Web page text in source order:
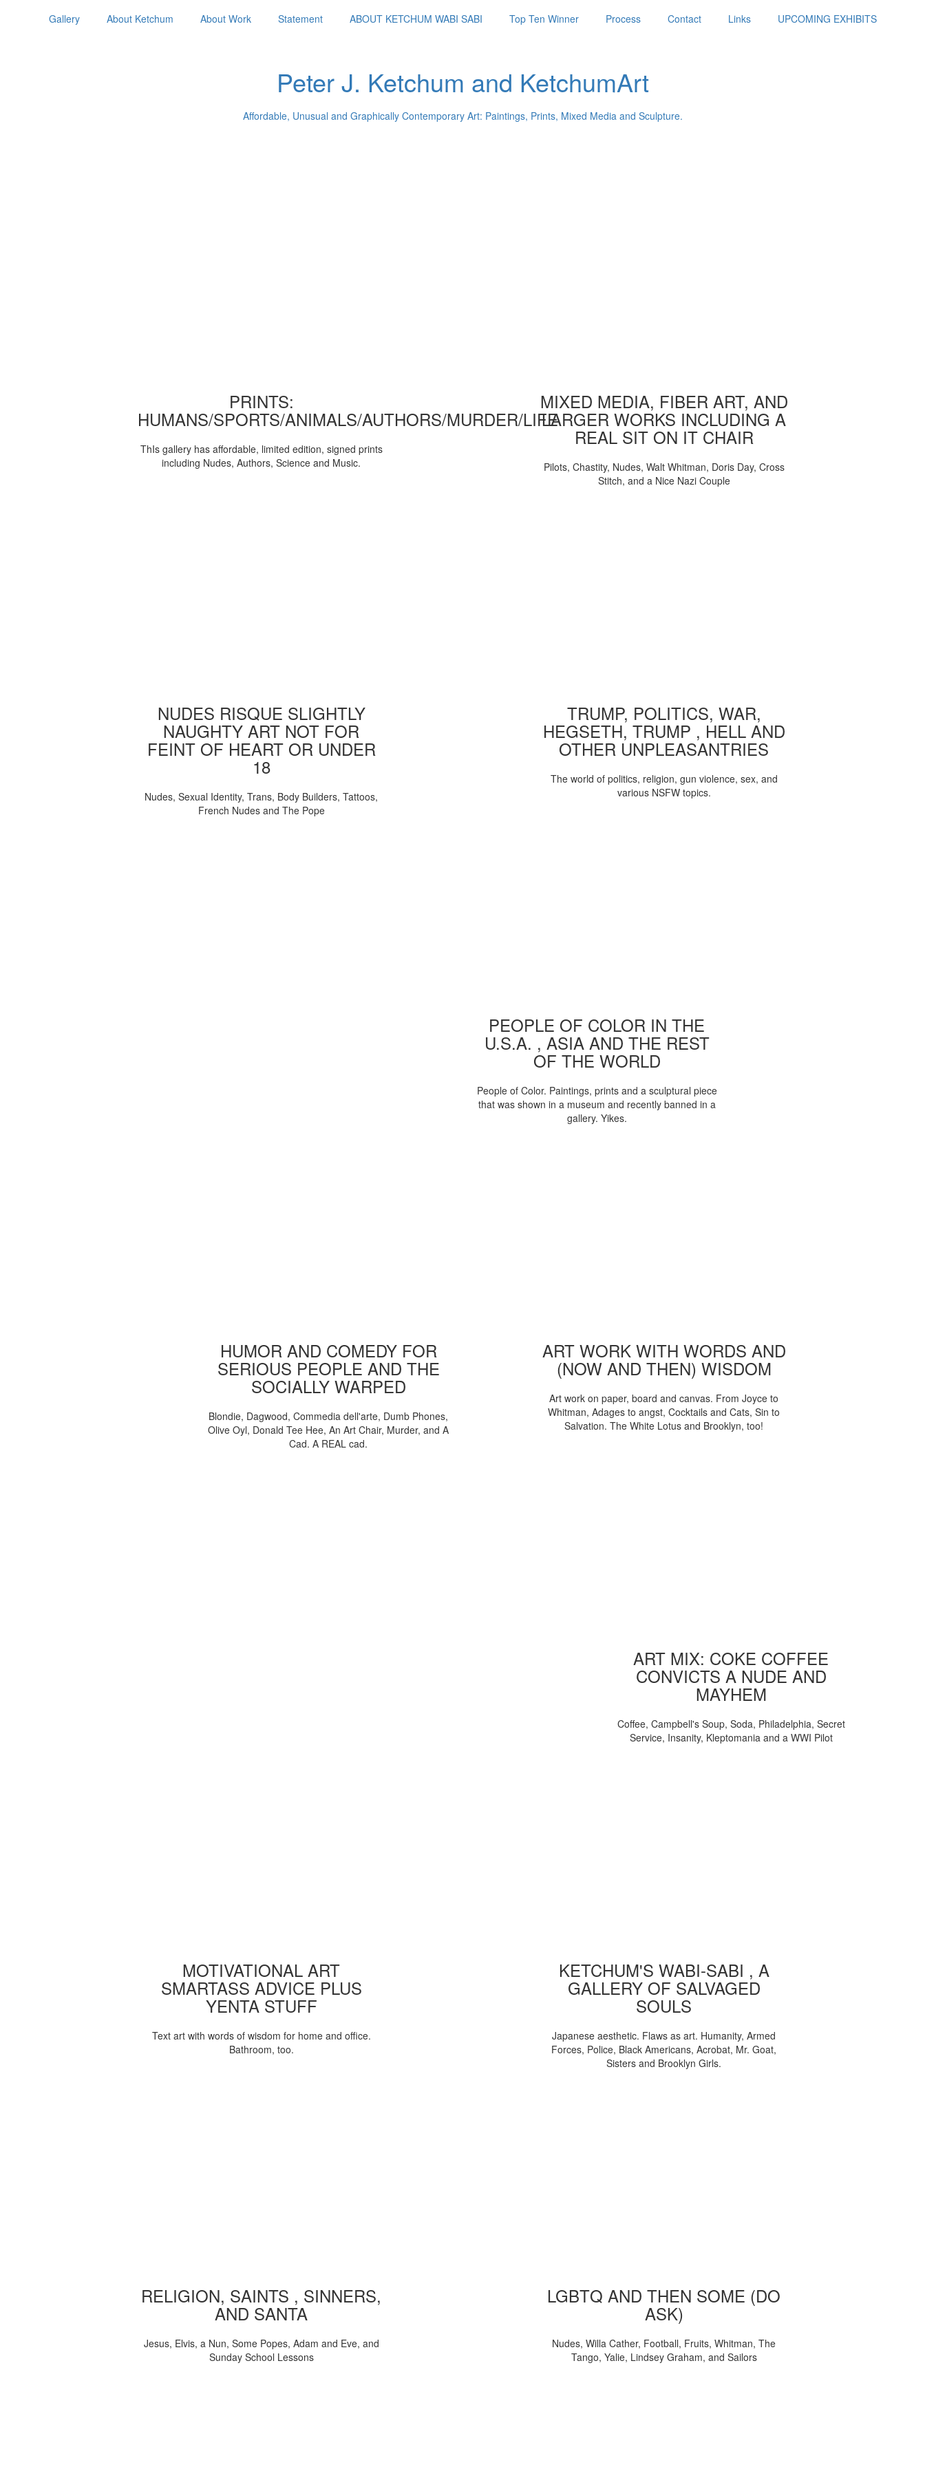
Gallery About Ketchum About Work Statement ABOUT KETCHUM WABI SABI Top Ten Winner Process Contact Links UPCOMING EXHIBITS
Peter J. Ketchum and KetchumArt
Affordable, Unusual and Graphically Contemporary Art: Paintings, Prints, Mixed Media and Sculpture.
PRINTS:
HUMANS/SPORTS/ANIMALS/AUTHORS/MURDER/LIFE
ThIs gallery has affordable, limited edition, signed prints
including Nudes, Authors, Science and Music.
MIXED MEDIA, FIBER ART, AND
LARGER WORKS INCLUDING A
REAL SIT ON IT CHAIR
Pilots, Chastity, Nudes, Walt Whitman, Doris Day, Cross
Stitch, and a Nice Nazi Couple
NUDES RISQUE SLIGHTLY
NAUGHTY ART NOT FOR
FEINT OF HEART OR UNDER
18
Nudes, Sexual Identity, Trans, Body Builders, Tattoos,
French Nudes and The Pope
TRUMP, POLITICS, WAR,
HEGSETH, TRUMP , HELL AND
OTHER UNPLEASANTRIES
The world of politics, religion, gun violence, sex, and
various NSFW topics.
PEOPLE OF COLOR IN THE
U.S.A. , ASIA AND THE REST
OF THE WORLD
People of Color. Paintings, prints and a sculptural piece
that was shown in a museum and recently banned in a
gallery. Yikes.
HUMOR AND COMEDY FOR
SERIOUS PEOPLE AND THE
SOCIALLY WARPED
Blondie, Dagwood, Commedia dell'arte, Dumb Phones,
Olive Oyl, Donald Tee Hee, An Art Chair, Murder, and A
Cad. A REAL cad.
ART WORK WITH WORDS AND
(NOW AND THEN) WISDOM
Art work on paper, board and canvas. From Joyce to
Whitman, Adages to angst, Cocktails and Cats, Sin to
Salvation. The White Lotus and Brooklyn, too!
ART MIX: COKE COFFEE
CONVICTS A NUDE AND
MAYHEM
Coffee, Campbell's Soup, Soda, Philadelphia, Secret
Service, Insanity, Kleptomania and a WWI Pilot
MOTIVATIONAL ART
SMARTASS ADVICE PLUS
YENTA STUFF
Text art with words of wisdom for home and office.
Bathroom, too.
KETCHUM'S WABI-SABI , A
GALLERY OF SALVAGED
SOULS
Japanese aesthetic. Flaws as art. Humanity, Armed
Forces, Police, Black Americans, Acrobat, Mr. Goat,
Sisters and Brooklyn Girls.
RELIGION, SAINTS , SINNERS,
AND SANTA
Jesus, Elvis, a Nun, Some Popes, Adam and Eve, and
Sunday School Lessons
LGBTQ AND THEN SOME (DO
ASK)
Nudes, Willa Cather, Football, Fruits, Whitman, The
Tango, Yalie, Lindsey Graham, and Sailors